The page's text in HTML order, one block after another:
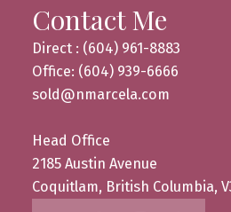
Contact Me
Direct : (604) 961-8883
Office: (604) 939-6666
sold@nmarcela.com
Head Office
2185 Austin Avenue
Coquitlam, British Columbia,